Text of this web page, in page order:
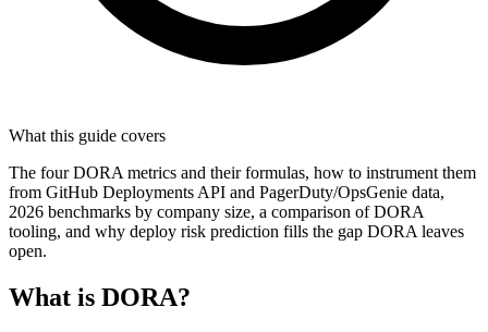
What this guide covers
The four DORA metrics and their formulas, how to instrument them
from GitHub Deployments API and PagerDuty/OpsGenie data,
2026 benchmarks by company size, a comparison of DORA
tooling, and why deploy risk prediction fills the gap DORA leaves
open.
What is DORA?